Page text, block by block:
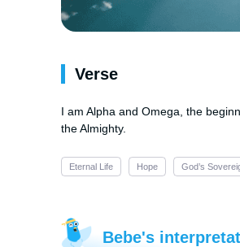
Verse
I am Alpha and Omega, the
the Almighty.
Eternal Life Hope God’s
Bebe's